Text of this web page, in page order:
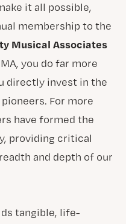
it all possible,
membership to the
Musical Associates
you do far more
directly invest in the
For more
have formed the
providing critical
and depth of our
tangible, life-